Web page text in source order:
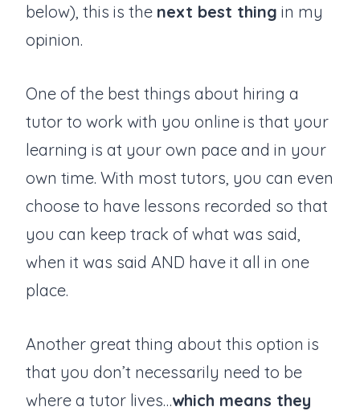
below), this is the next best thing in my
opinion.
One of the best things about hiring a
tutor to work with you online is that your
learning is at your own pace and in your
own time. With most tutors, you can even
choose to have lessons recorded so that
you can keep track of what was said,
when it was said AND have it all in one
place.
Another great thing about this option is
that you don’t necessarily need to be
where a tutor lives…which means they